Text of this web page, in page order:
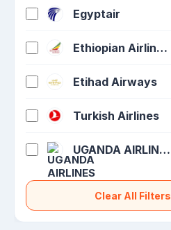
Egyptair
Ethiopian Airlines S C
Etihad Airways
Turkish Airlines
UGANDA AIRLINES
Clear All Filters